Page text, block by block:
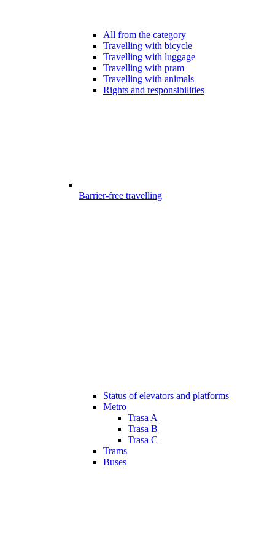
All from the category
Travelling with bicycle
Travelling with luggage
Travelling with pram
Travelling with animals
Rights and responsibilities
Barrier-free travelling
Status of elevators and platforms
Metro
Trasa A
Trasa B
Trasa C
Trams
Buses